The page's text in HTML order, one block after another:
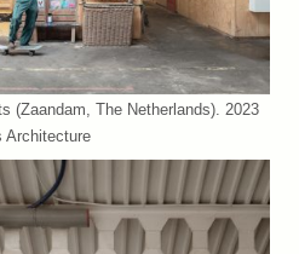
(Zaandam, The Netherlands). 2023
Architecture